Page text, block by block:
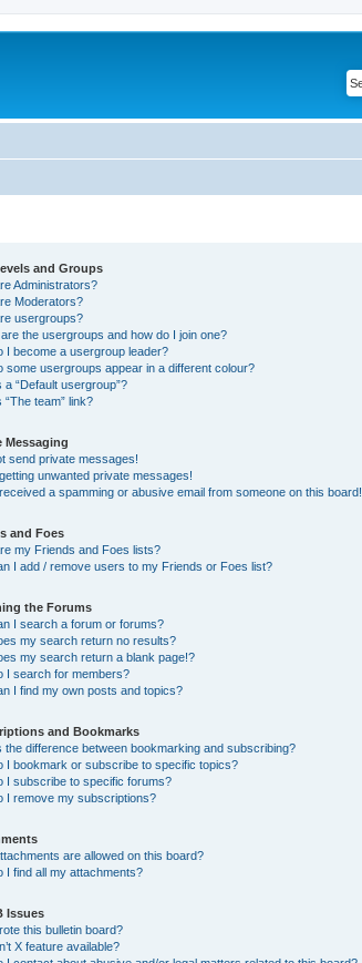
and Groups
Administrators?
Moderators?
usergroups?
the usergroups and how do I join one?
I become a usergroup leader?
some usergroups appear in a different colour?
a “Default usergroup”?
“The team” link?
Messaging
send private messages!
unwanted private messages!
a spamming or abusive email from someone on this board!
and Foes
my Friends and Foes lists?
I add / remove users to my Friends or Foes list?
the Forums
I search a forum or forums?
my search return no results?
my search return a blank page!?
I search for members?
I find my own posts and topics?
and Bookmarks
the difference between bookmarking and subscribing?
I bookmark or subscribe to specific topics?
I subscribe to specific forums?
I remove my subscriptions?
are allowed on this board?
I find all my attachments?
Issues
this bulletin board?
X feature available?